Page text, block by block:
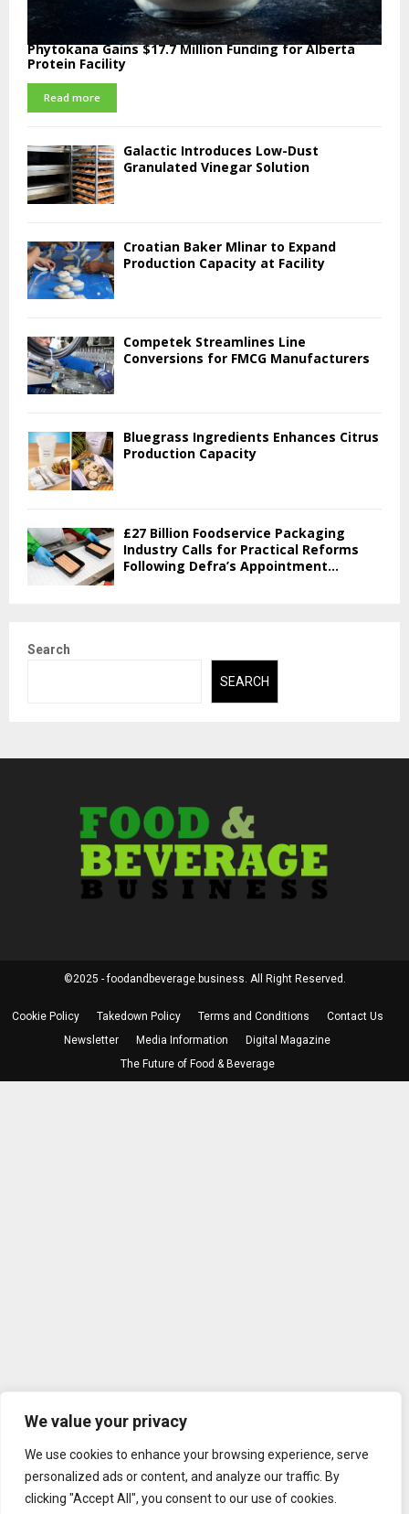
We value your privacy
We use cookies to enhance your browsing experience, serve
personalized ads or content, and analyze our traffic. By
clicking "Accept All", you consent to our use of cookies.
Phytokana Gains $17.7 Million Funding for Alberta
Protein Facility
Read more
Galactic Introduces Low-Dust
Granulated Vinegar Solution
Croatian Baker Mlinar to Expand
Production Capacity at Facility
Competek Streamlines Line
Conversions for FMCG Manufacturers
Bluegrass Ingredients Enhances Citrus
Production Capacity
£27 Billion Foodservice Packaging
Industry Calls for Practical Reforms
Following Defra’s Appointment...
Search
SEARCH
©2025 - foodandbeverage.business. All Right Reserved.
Cookie Policy Takedown Policy Terms and Conditions
Contact Us
Newsletter
Media Information
Digital Magazine
The Future of Food & Beverage